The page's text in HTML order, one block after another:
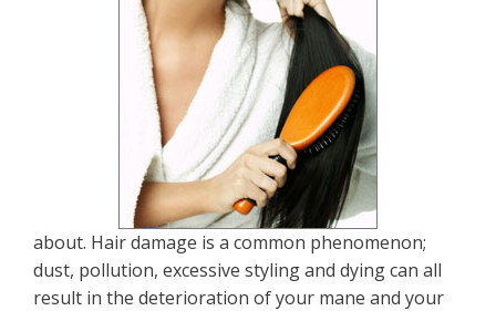
about. Hair damage is a common phenomenon;
dust, pollution, excessive styling and dying can all
result in the deterioration of your mane and your